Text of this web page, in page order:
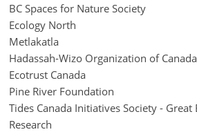
BC Spaces for Nature Society
Ecology North
Metlakatla
Hadassah-Wizo Organization of Canada
Ecotrust Canada
Pine River Foundation
Tides Canada Initiatives Society -
Research